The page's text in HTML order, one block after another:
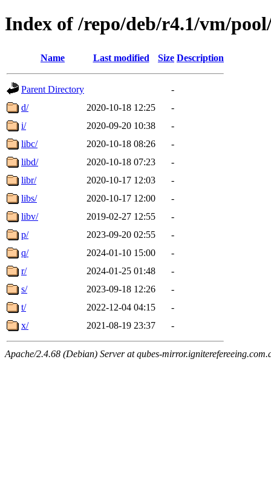
Index of /repo/deb/r4.1/vm/
Name Last modified Size Description
Parent Directory
-
d/
2020-10-18 12:25
-
i/
2020-09-20 10:38
-
libc/
2020-10-18 08:26
-
libd/
2020-10-18 07:23
-
libr/
2020-10-17 12:03
-
libs/
2020-10-17 12:00
-
libv/
2019-02-27 12:55
-
p/
2023-09-20 02:55
-
q/
2024-01-10 15:00
-
r/
2024-01-25 01:48
-
s/
2023-09-18 12:26
-
t/
2022-12-04 04:15
-
x/
2021-08-19 23:37 -
Apache/2.4.68 (Debian) Server at qubes-